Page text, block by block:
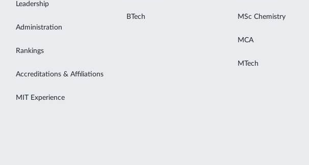
Leadership
Administration
Rankings
Accreditations & Affiliations
MIT Experience
BTech MSc Chemistry
MCA
MTech